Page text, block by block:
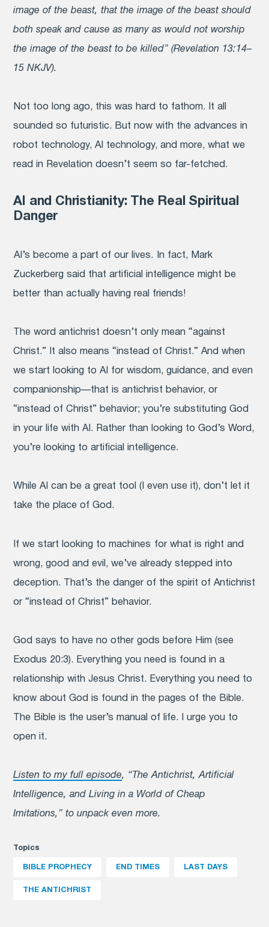
image of the beast, that the image of the beast should
both speak and cause as many as would not worship
the image of the beast to be killed” (Revelation 13:14–
15 NKJV).
Not too long ago, this was hard to fathom. It all
sounded so futuristic. But now with the advances in
robot technology, AI technology, and more, what we
read in Revelation doesn’t seem so far-fetched.
AI and Christianity: The Real Spiritual
Danger
AI’s become a part of our lives. In fact, Mark
Zuckerberg said that artificial intelligence might be
better than actually having real friends!
The word antichrist doesn’t only mean “against
Christ.” It also means “instead of Christ.” And when
we start looking to AI for wisdom, guidance, and even
companionship—that is antichrist behavior, or
“instead of Christ” behavior; you’re substituting God
in your life with AI. Rather than looking to God’s Word,
you’re looking to artificial intelligence.
While AI can be a great tool (I even use it), don’t let it
take the place of God.
If we start looking to machines for what is right and
wrong, good and evil, we’ve already stepped into
deception. That’s the danger of the spirit of Antichrist
or “instead of Christ” behavior.
God says to have no other gods before Him (see
Exodus 20:3). Everything you need is found in a
relationship with Jesus Christ. Everything you need to
know about God is found in the pages of the Bible.
The Bible is the user’s manual of life. I urge you to
open it.
Listen to my full episode, “The Antichrist, Artificial
Intelligence, and Living in a World of Cheap
Imitations,” to unpack even more.
Topics
BIBLE PROPHECY END TIMES LAST DAYS
THE ANTICHRIST